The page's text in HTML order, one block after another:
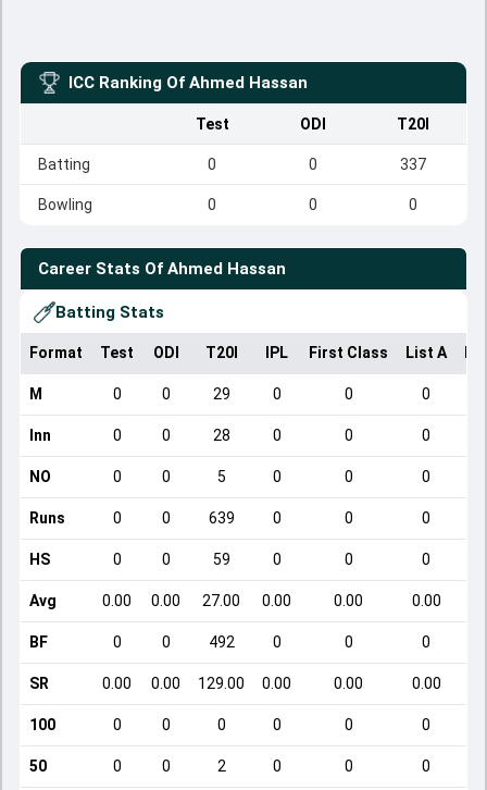
ICC Ranking Of Ahmed Hassan
Test ODI T20I
Batting 0 0 337
Bowling 0 0 0
Career Stats Of Ahmed Hassan
Batting Stats
Format Test ODI T20I IPL First Class List A
M 0 0 29 0 0 0
Inn 0 0 28 0 0 0
NO 0 0 5 0 0 0
Runs 0 0 639 0 0 0
HS 0 0 59 0 0 0
Avg 0.00 0.00 27.00 0.00 0.00 0.00
BF 0 0 492 0 0 0
SR 0.00 0.00 129.00 0.00 0.00 0.00
100 0 0 0 0 0 0
50 0 0 2 0 0 0